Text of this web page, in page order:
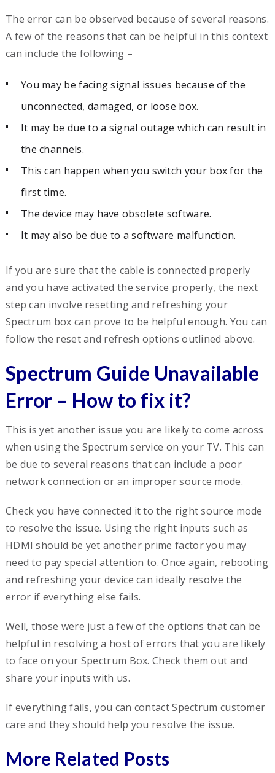
The error can be observed because of several reasons.
A few of the reasons that can be helpful in this context
can include the following –
You may be facing signal issues because of the
unconnected, damaged, or loose box.
It may be due to a signal outage which can result in
the channels.
This can happen when you switch your box for the
first time.
The device may have obsolete software.
It may also be due to a software malfunction.
If you are sure that the cable is connected properly
and you have activated the service properly, the next
step can involve resetting and refreshing your
Spectrum box can prove to be helpful enough. You can
follow the reset and refresh options outlined above.
Spectrum Guide Unavailable
Error – How to fix it?
This is yet another issue you are likely to come across
when using the Spectrum service on your TV. This can
be due to several reasons that can include a poor
network connection or an improper source mode.
Check you have connected it to the right source mode
to resolve the issue. Using the right inputs such as
HDMI should be yet another prime factor you may
need to pay special attention to. Once again, rebooting
and refreshing your device can ideally resolve the
error if everything else fails.
Well, those were just a few of the options that can be
helpful in resolving a host of errors that you are likely
to face on your Spectrum Box. Check them out and
share your inputs with us.
If everything fails, you can contact Spectrum customer
care and they should help you resolve the issue.
More Related Posts